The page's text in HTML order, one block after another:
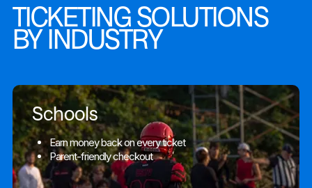
TICKETING SOLUTIONS
BY INDUSTRY
Schools
Earn money back on every ticket
Parent-friendly checkout